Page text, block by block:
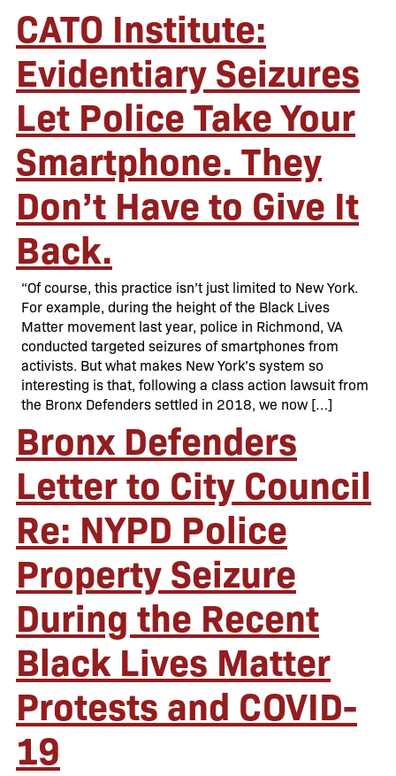
CATO Institute:
Evidentiary Seizures
Let Police Take Your
Smartphone. They
Don’t Have to Give It
Back.
“Of course, this practice isn’t just limited to New York.
For example, during the height of the Black Lives
Matter movement last year, police in Richmond, VA
conducted targeted seizures of smartphones from
activists. But what makes New York’s system so
interesting is that, following a class action lawsuit from
the Bronx Defenders settled in 2018, we now […]
Bronx Defenders
Letter to City Council
Re: NYPD Police
Property Seizure
During the Recent
Black Lives Matter
Protests and COVID-
19